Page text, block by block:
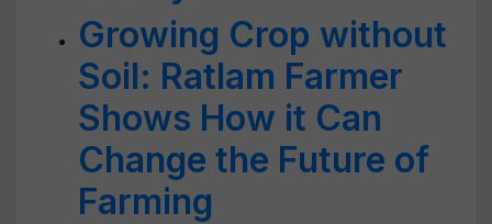
Growing Crop without
Soil: Ratlam Farmer
Shows How it Can
Change the Future of
Farming